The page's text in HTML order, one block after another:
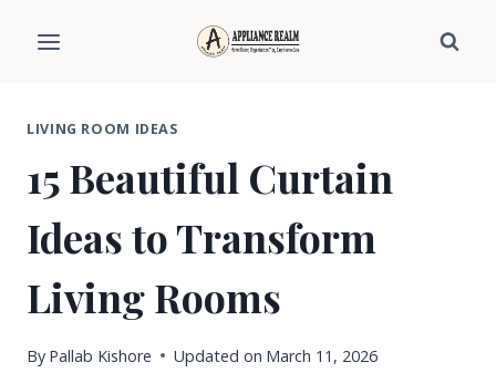
LIVING ROOM IDEAS
15 Beautiful Curtain
Ideas to Transform
Living Rooms
By Pallab Kishore Updated on March 11, 2026